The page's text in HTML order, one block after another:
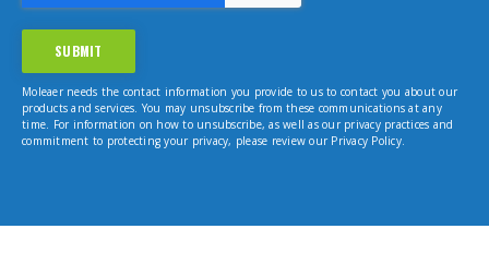
Moleaer needs the contact information you provide to us to contact you about our
products and services. You may unsubscribe from these communications at any
time. For information on how to unsubscribe, as well as our privacy practices and
commitment to protecting your privacy, please review our Privacy Policy.